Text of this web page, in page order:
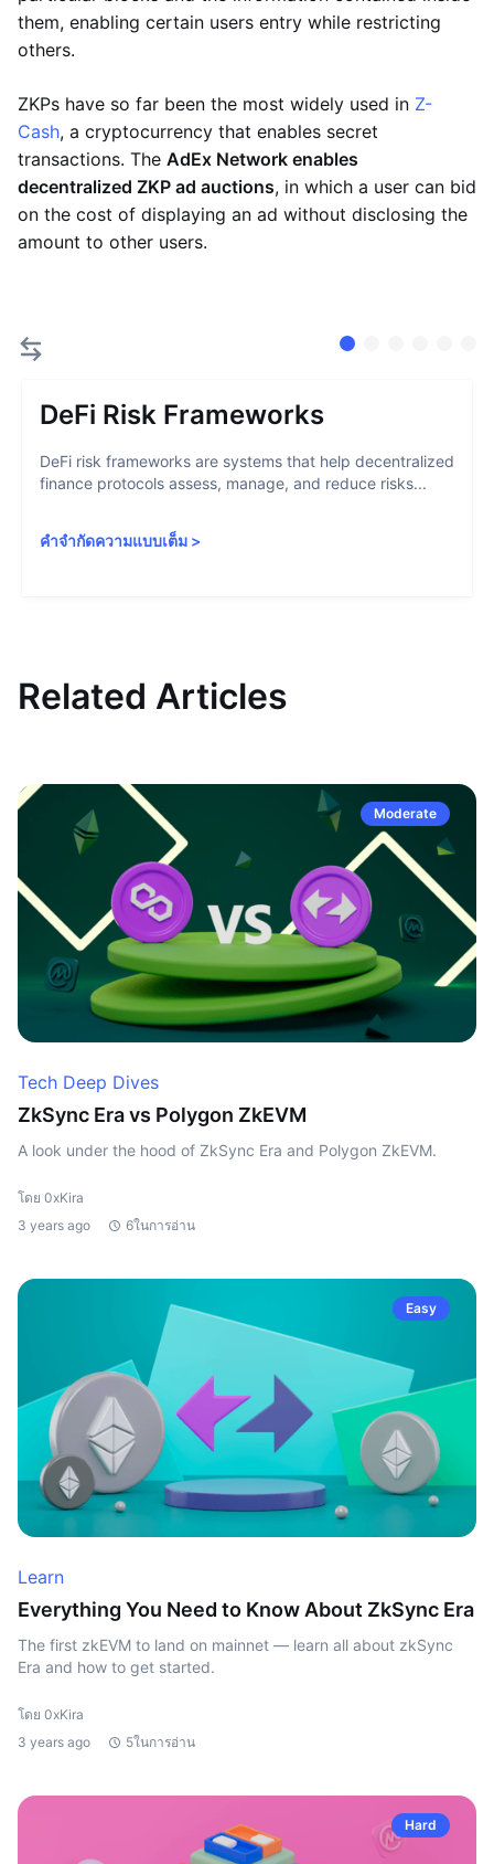
them, enabling certain users entry while restricting
others.
ZKPs have so far been the most widely used in Z-
Cash, a cryptocurrency that enables secret
transactions. The AdEx Network enables
decentralized ZKP ad auctions, in which a user can bid
on the cost of displaying an ad without disclosing the
amount to other users.
DeFi Risk Frameworks
DeFi risk frameworks are systems that help decentralized
finance protocols assess, manage, and reduce risks...
คำจำกัดความแบบเต็ม >
Related Articles
Moderate
Tech Deep Dives
ZkSync Era vs Polygon ZkEVM
A look under the hood of ZkSync Era and Polygon ZkEVM.
โดย 0xKira
3 years ago
6ในการอ่าน
Easy
Learn
Everything You Need to Know About ZkSync Era
The first zkEVM to land on mainnet — learn all about zkSync
Era and how to get started.
โดย 0xKira
3 years ago
5ในการอ่าน
Hard